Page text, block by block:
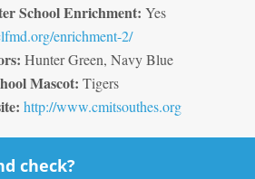
School Enrichment: Yes
enrichment-2/
Hunter Green, Navy Blue
Mascot: Tigers
http://www.cmitsouthes.org
check?